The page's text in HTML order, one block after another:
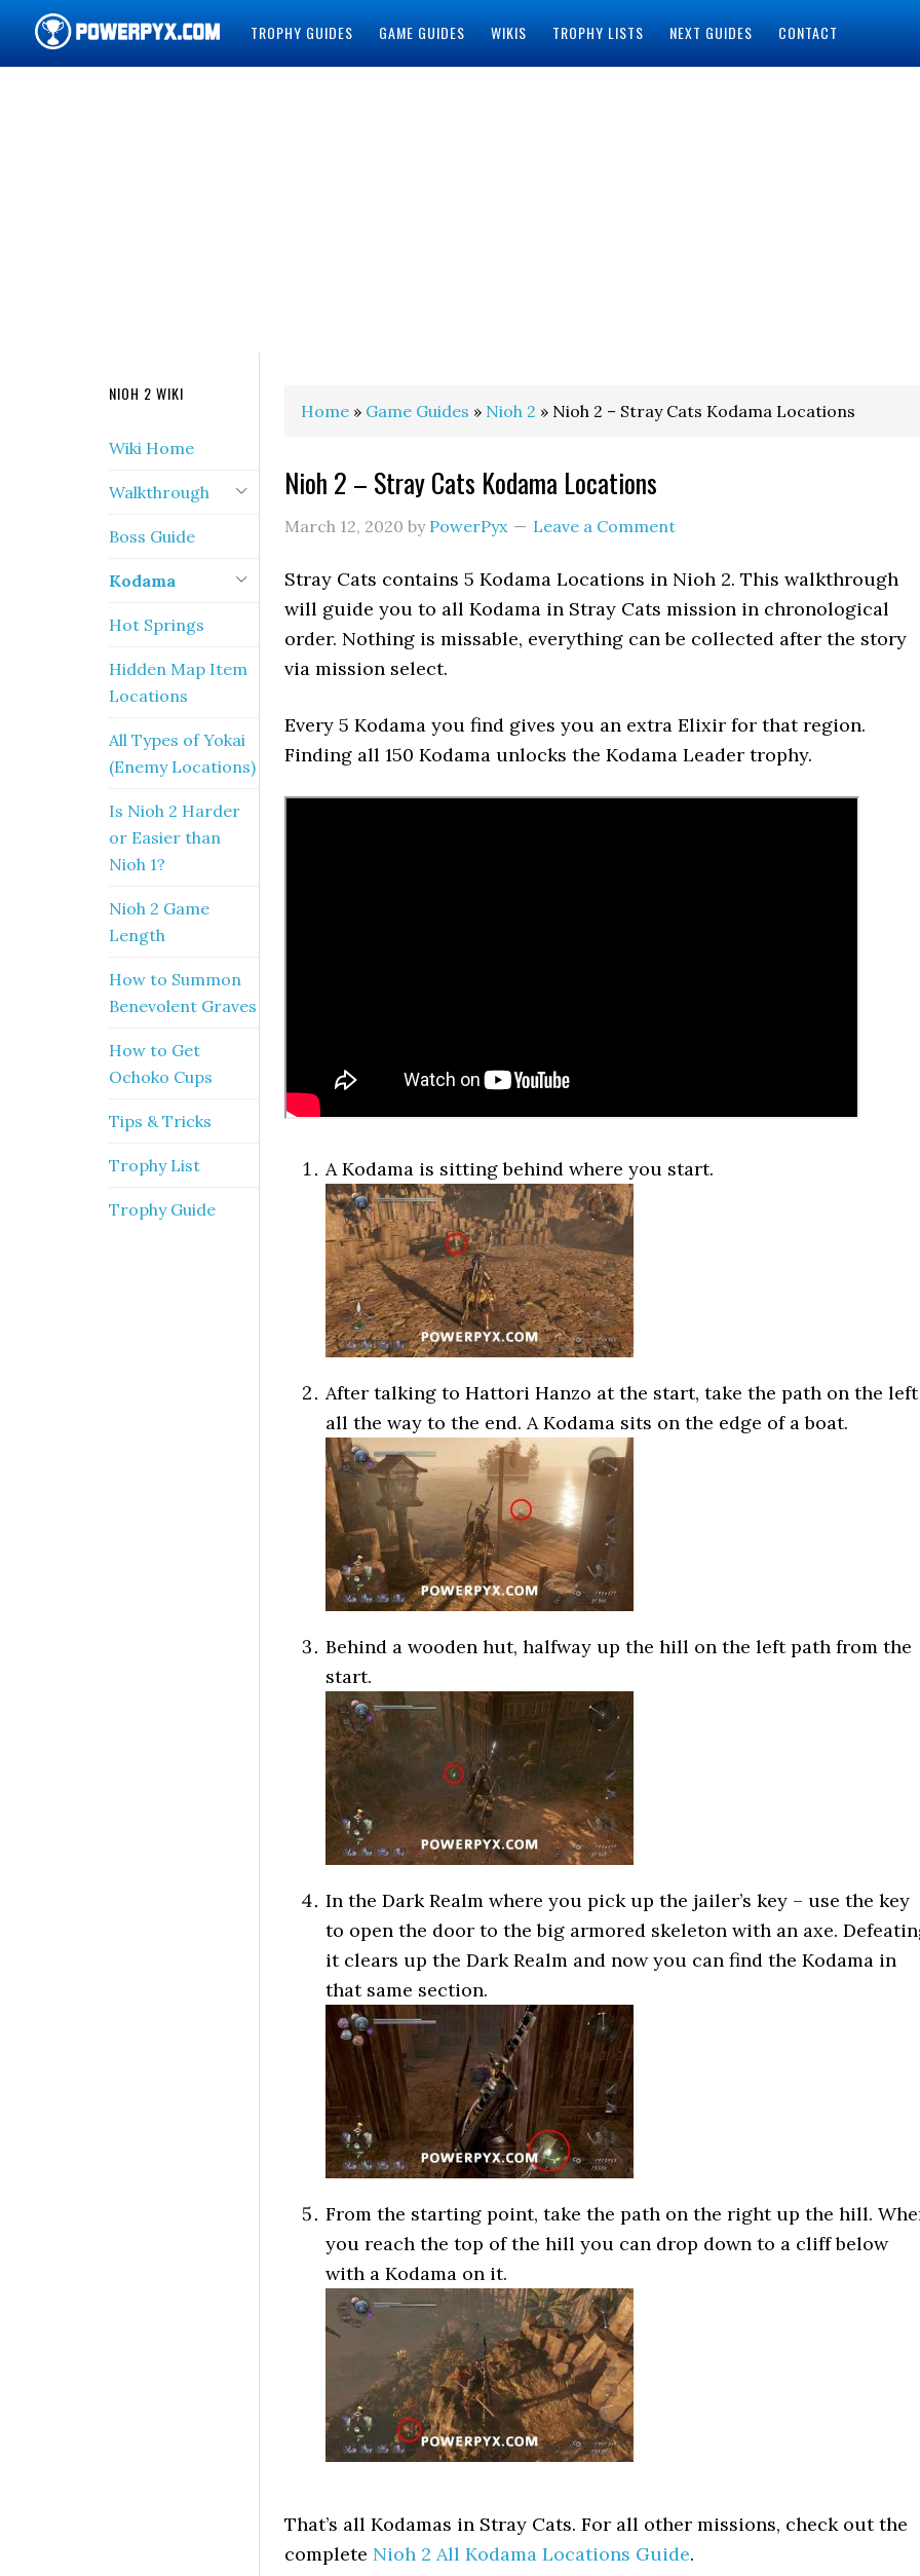
TROPHY GUIDES GAME GUIDES WIKIS TROPHY LISTS NEXT GUIDES CONTACT
Home » Game Guides » Nioh 2 » Nioh 2 – Stray Cats Kodama Locations
Nioh 2 – Stray Cats Kodama Locations
March 12, 2020 by PowerPyx Leave a Comment
Stray Cats contains 5 Kodama Locations in Nioh 2. This walkthrough
will guide you to all Kodama in Stray Cats mission in chronological
order. Nothing is missable, everything can be collected after the story
via mission select.
Every 5 Kodama you find gives you an extra Elixir for that region.
Finding all 150 Kodama unlocks the Kodama Leader trophy.
A Kodama is sitting behind where you start.
After talking to Hattori Hanzo at the start, take the path on the left
all the way to the end. A Kodama sits on the edge of a boat.
Behind a wooden hut, halfway up the hill on the left path from the
start.
In the Dark Realm where you pick up the jailer’s key – use the key
to open the door to the big armored skeleton with an axe.
it clears up the Dark Realm and now you can find the Kodama in
that same section.
From the starting point, take the path on the right up the hill.
you reach the top of the hill you can drop down to a cliff below
with a Kodama on it.
That’s all Kodamas in Stray Cats. For all other missions, check out the
complete Nioh 2 All Kodama Locations Guide.
NIOH 2 WIKI
Wiki Home
Walkthrough
Boss Guide
Kodama
Hot Springs
Hidden Map Item
Locations
All Types of Yokai
(Enemy Locations)
Is Nioh 2 Harder
or Easier than
Nioh 1?
Nioh 2 Game
Length
How to Summon
Benevolent Graves
How to Get
Ochoko Cups
Tips & Tricks
Trophy List
Trophy Guide